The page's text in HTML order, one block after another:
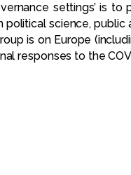
settings’ is
science,
is on Europe
responses to the